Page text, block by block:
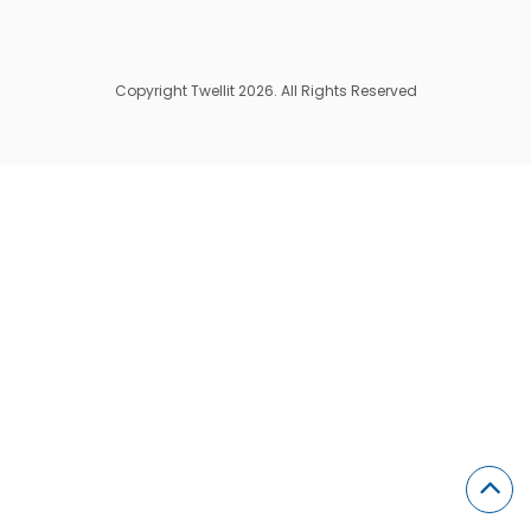
Copyright Twellit 2026. All Rights Reserved